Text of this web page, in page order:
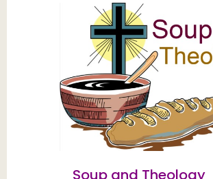
Soup and Theology